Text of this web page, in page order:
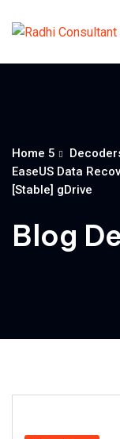
Home 5
EaseUS Data
[Stable] gDrive
Blog